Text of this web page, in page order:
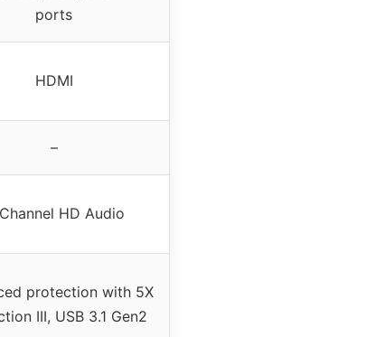
ports
HDMI
–
HD Audio
protection with 5X
III, USB 3.1 Gen2